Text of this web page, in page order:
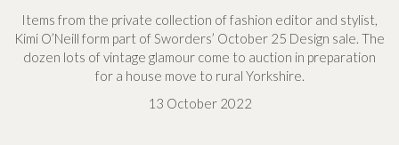
Items from the private collection of fashion editor and stylist,
Kimi O’Neill form part of Sworders’ October 25 Design sale. The
dozen lots of vintage glamour come to auction in preparation
for a house move to rural Yorkshire.
13 October 2022